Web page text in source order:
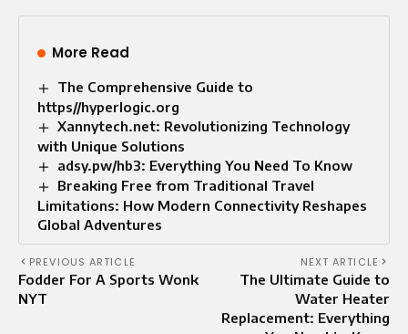
More Read
The Comprehensive Guide to
https//hyperlogic.org
Xannytech.net: Revolutionizing Technology
with Unique Solutions
adsy.pw/hb3: Everything You Need To Know
Breaking Free from Traditional Travel
Limitations: How Modern Connectivity Reshapes
Global Adventures
PREVIOUS ARTICLE
Fodder For A Sports Wonk
NYT
NEXT ARTICLE
The Ultimate Guide to
Water Heater
Replacement: Everything